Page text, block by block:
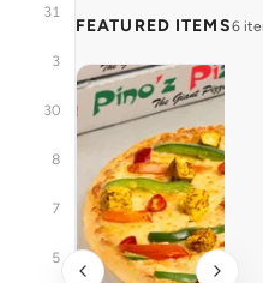
31
3
30
8
7
5
FEATURED ITEMS6